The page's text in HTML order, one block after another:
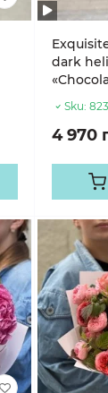
dark
Sku:
4 970